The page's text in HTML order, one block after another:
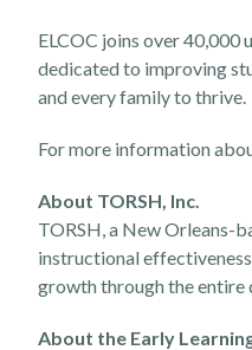
ELCOC joins over 40,000
dedicated to improving
and every family to thrive.
For more information
About TORSH, Inc.
TORSH, a New Orleans-
instructional
growth through the entire
About the Early